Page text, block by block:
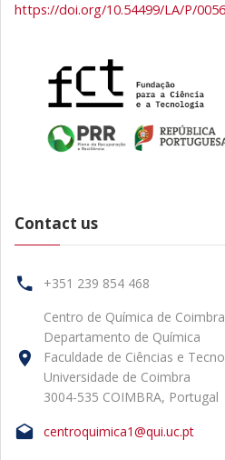
https://doi.org/10.54499/LA/P/
Contact us
+351 239 854 468
Centro de Química de
Departamento de Química
Faculdade de Ciências e
Universidade de Coimbra
3004-535 COIMBRA, Portugal
centroquimica1@qui.uc.pt